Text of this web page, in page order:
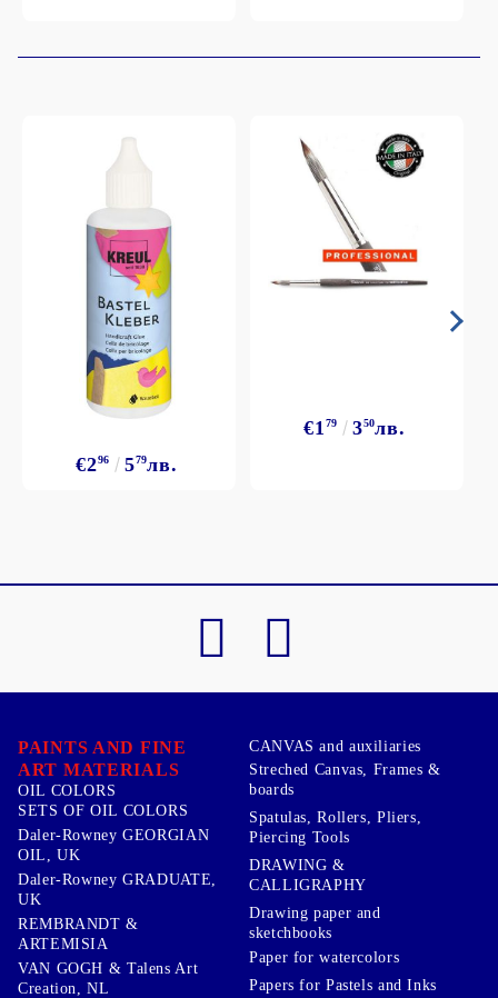
€296 579лв.
€1 79 350лв.
PAINTS AND FINE
ART MATERIALS
OIL COLORS
SETS OF OIL COLORS
Daler-Rowney GEORGIAN
OIL, UK
Daler-Rowney GRADUATE,
UK
REMBRANDT &
ARTEMISIA
VAN GOGH & Talens Art
Creation, NL
CANVAS and auxiliaries
Streched Canvas, Frames &
boards
Spatulas, Rollers, Pliers,
Piercing Tools
DRAWING &
CALLIGRAPHY
Drawing paper and
sketchbooks
Paper for watercolors
Papers for Pastels and Inks